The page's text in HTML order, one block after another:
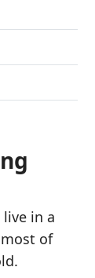
in a
of